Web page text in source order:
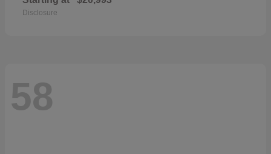
Disclosure
58